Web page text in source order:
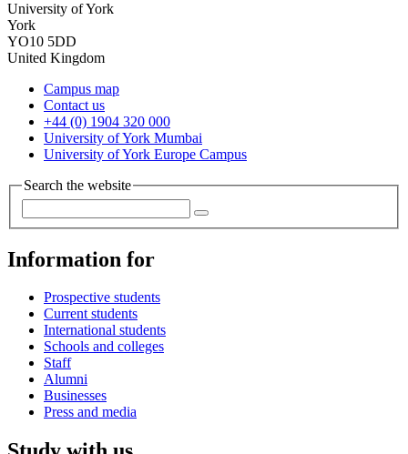
University of York
York
YO10 5DD
United Kingdom
Campus map
Contact us
+44 (0) 1904 320 000
University of York Mumbai
University of York Europe Campus
Search the website
Information for
Prospective students
Current students
International students
Schools and colleges
Staff
Alumni
Businesses
Press and media